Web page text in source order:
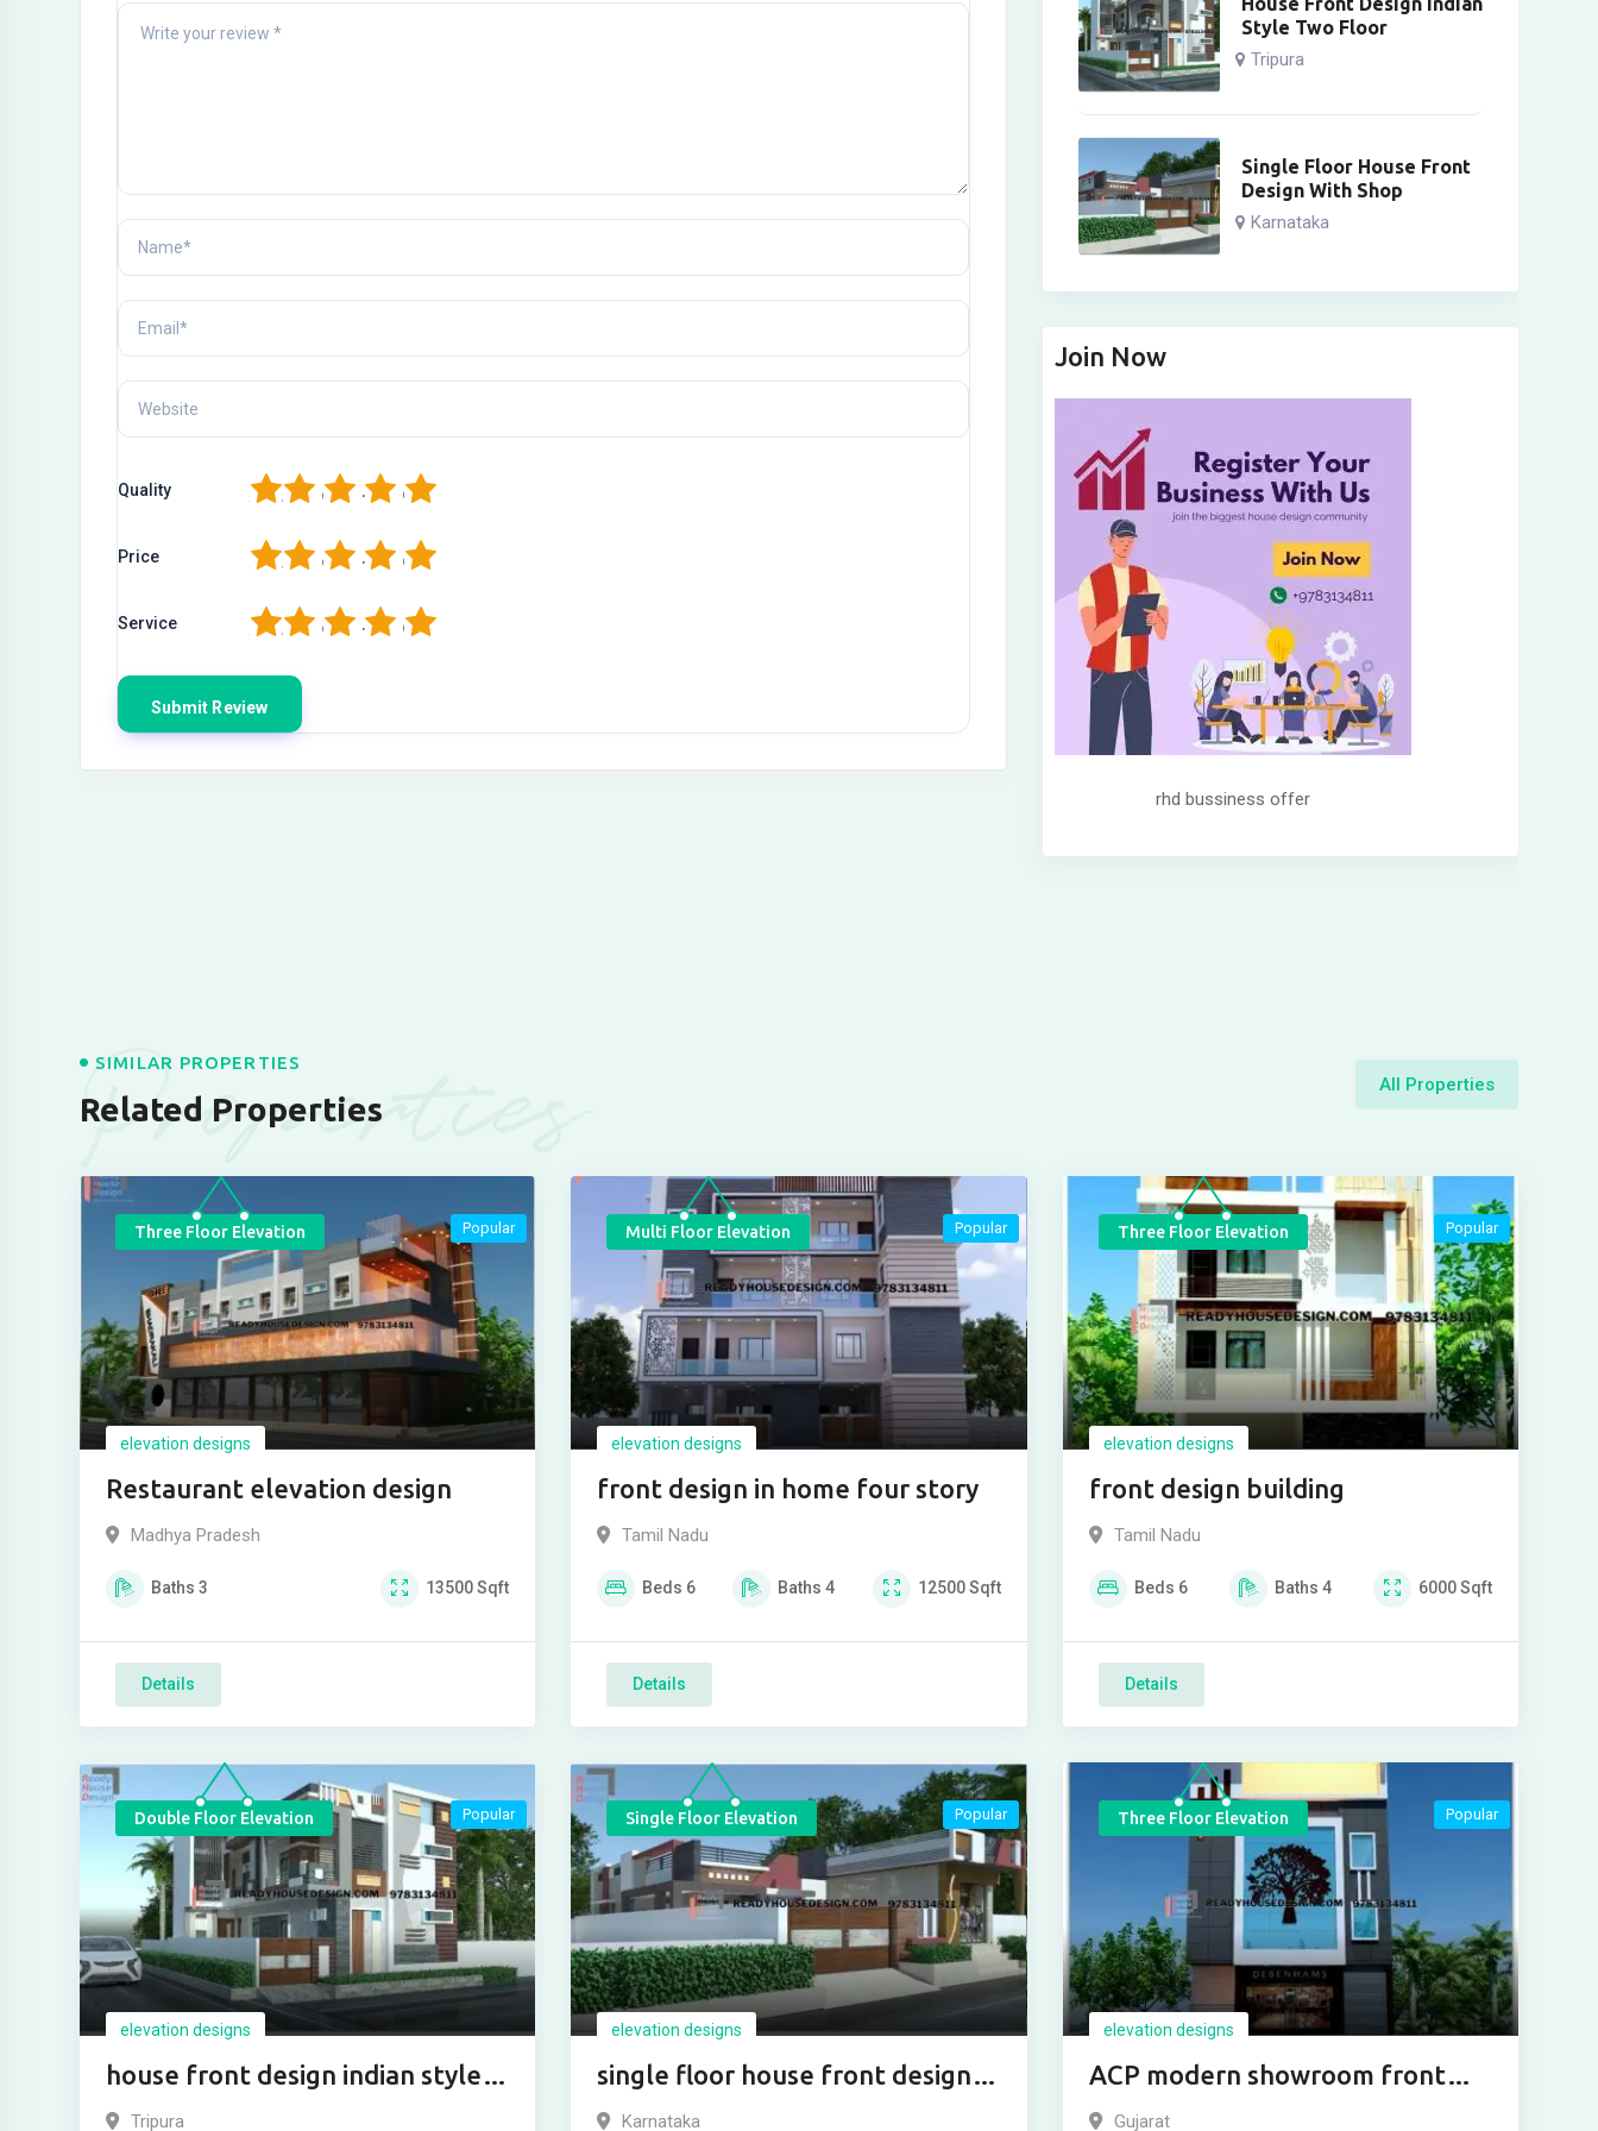
Quality 5
4
3
2
Price 5
4
3
2
Service 5
4
3
2
Style Two Floor
Tripura
Single Floor House Front
Design With Shop
Karnataka
Join Now
rhd bussiness offer
Properties
SIMILAR PROPERTIES
Related Properties
All Properties
Three Floor Elevation
elevation designs
Restaurant elevation design
Popular
Madhya Pradesh
Baths 3 13500Sqft
Details
Multi Floor Elevation
elevation designs
front design in home four story
Popular
Tamil Nadu
Beds 6 Baths4 12500Sqft
Details
Three Floor Elevation
elevation designs
front design building
Popular
Tamil Nadu
Beds 6 Baths 4 6000Sqft
Details
Double Floor Elevation
elevation designs
house front design indian style
two floor
Popular
Tripura
Single Floor Elevation
elevation designs
single floor house front design
with shop
Popular
Karnataka
Three Floor Elevation
elevation designs
ACP modern showroom front
design
Popular
Gujarat